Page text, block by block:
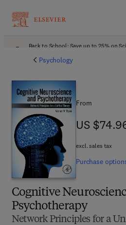
Back to School: Save up to 25% on
Psychology
Cognitive
Psychotherapy
Network Principles for a
From
US
US
excl. sales tax
Purchase